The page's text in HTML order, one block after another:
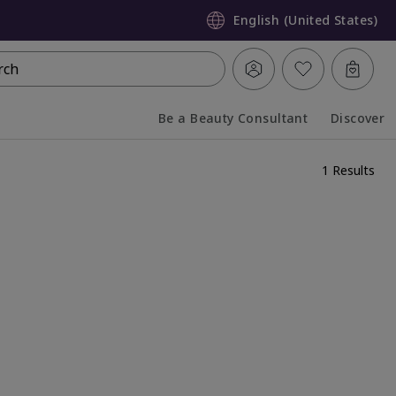
English (United States)
Be a Beauty Consultant Discover
1 Results